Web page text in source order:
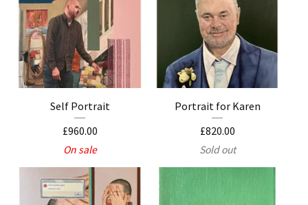
Self Portrait
£960.00
On sale
Portrait for Karen
£820.00
Sold out